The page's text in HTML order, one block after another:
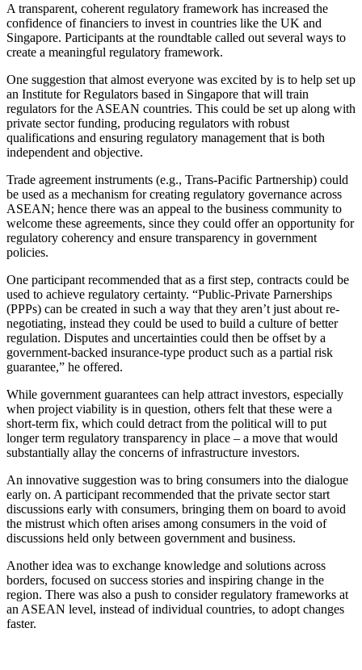
A transparent, coherent regulatory framework has increased the
confidence of financiers to invest in countries like the UK and
Singapore. Participants at the roundtable called out several ways to
create a meaningful regulatory framework.
One suggestion that almost everyone was excited by is to help set up
an Institute for Regulators based in Singapore that will train
regulators for the ASEAN countries. This could be set up along with
private sector funding, producing regulators with robust
qualifications and ensuring regulatory management that is both
independent and objective.
Trade agreement instruments (e.g., Trans-Pacific Partnership) could
be used as a mechanism for creating regulatory governance across
ASEAN; hence there was an appeal to the business community to
welcome these agreements, since they could offer an opportunity for
regulatory coherency and ensure transparency in government
policies.
One participant recommended that as a first step, contracts could be
used to achieve regulatory certainty. “Public-Private Parnerships
(PPPs) can be created in such a way that they aren’t just about re-
negotiating, instead they could be used to build a culture of better
regulation. Disputes and uncertainties could then be offset by a
government-backed insurance-type product such as a partial risk
guarantee,” he offered.
While government guarantees can help attract investors, especially
when project viability is in question, others felt that these were a
short-term fix, which could detract from the political will to put
longer term regulatory transparency in place – a move that would
substantially allay the concerns of infrastructure investors.
An innovative suggestion was to bring consumers into the dialogue
early on. A participant recommended that the private sector start
discussions early with consumers, bringing them on board to avoid
the mistrust which often arises among consumers in the void of
discussions held only between government and business.
Another idea was to exchange knowledge and solutions across
borders, focused on success stories and inspiring change in the
region. There was also a push to consider regulatory frameworks at
an ASEAN level, instead of individual countries, to adopt changes
faster.